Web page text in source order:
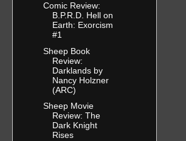
Comic Review:
B.P.R.D. Hell on
Earth: Exorcism
#1
Sheep Book
Review:
Darklands by
Nancy Holzner
(ARC)
Sheep Movie
Review: The
Dark Knight
Rises